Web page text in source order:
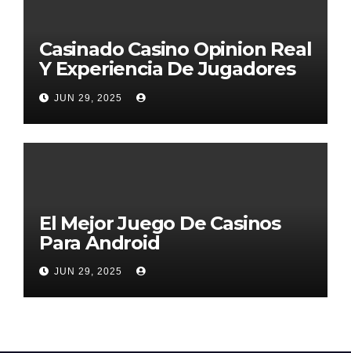
Casinado Casino Opinion Real
Y Experiencia De Jugadores
2026
JUN 29, 2025
El Mejor Juego De Casinos
Para Android
JUN 29, 2025